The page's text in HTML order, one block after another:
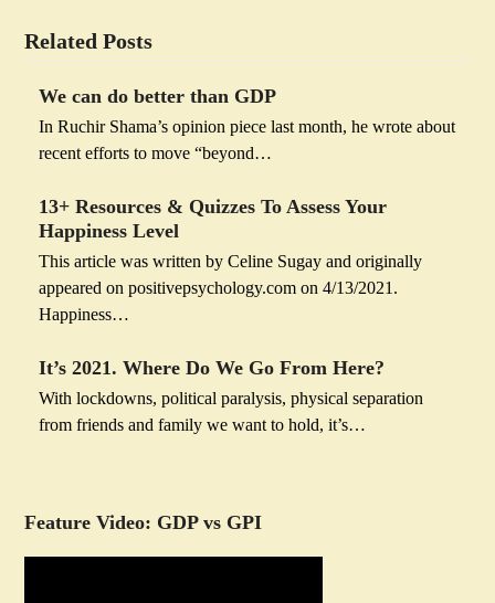
Related Posts
We can do better than GDP
In Ruchir Shama’s opinion piece last month, he wrote about
recent efforts to move “beyond…
13+ Resources & Quizzes To Assess Your
Happiness Level
This article was written by Celine Sugay and originally
appeared on positivepsychology.com on 4/13/2021.
Happiness…
It’s 2021. Where Do We Go From Here?
With lockdowns, political paralysis, physical separation
from friends and family we want to hold, it’s…
Feature Video: GDP vs GPI